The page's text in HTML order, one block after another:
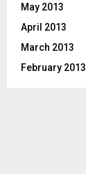
May 2013
April 2013
March 2013
February 2013